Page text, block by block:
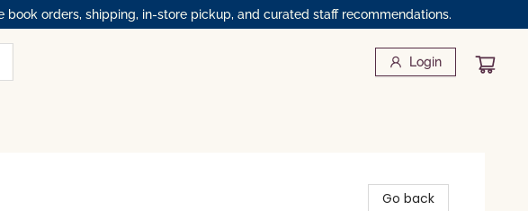
orders, shipping, in-store pickup, and curated staff recommendations.
Login
Go back